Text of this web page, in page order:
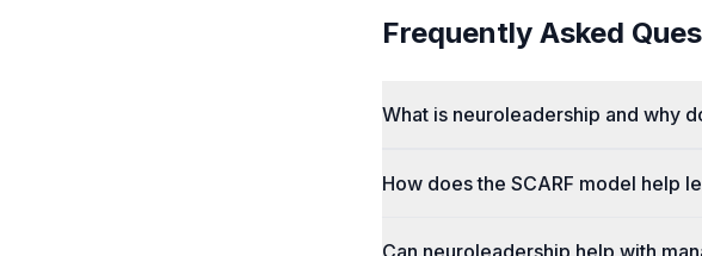
Frequently Asked
What is neuroleadership and why
How does the SCARF model help
Can neuroleadership help with